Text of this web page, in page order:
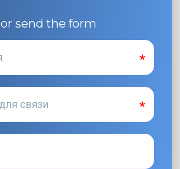
or send the form